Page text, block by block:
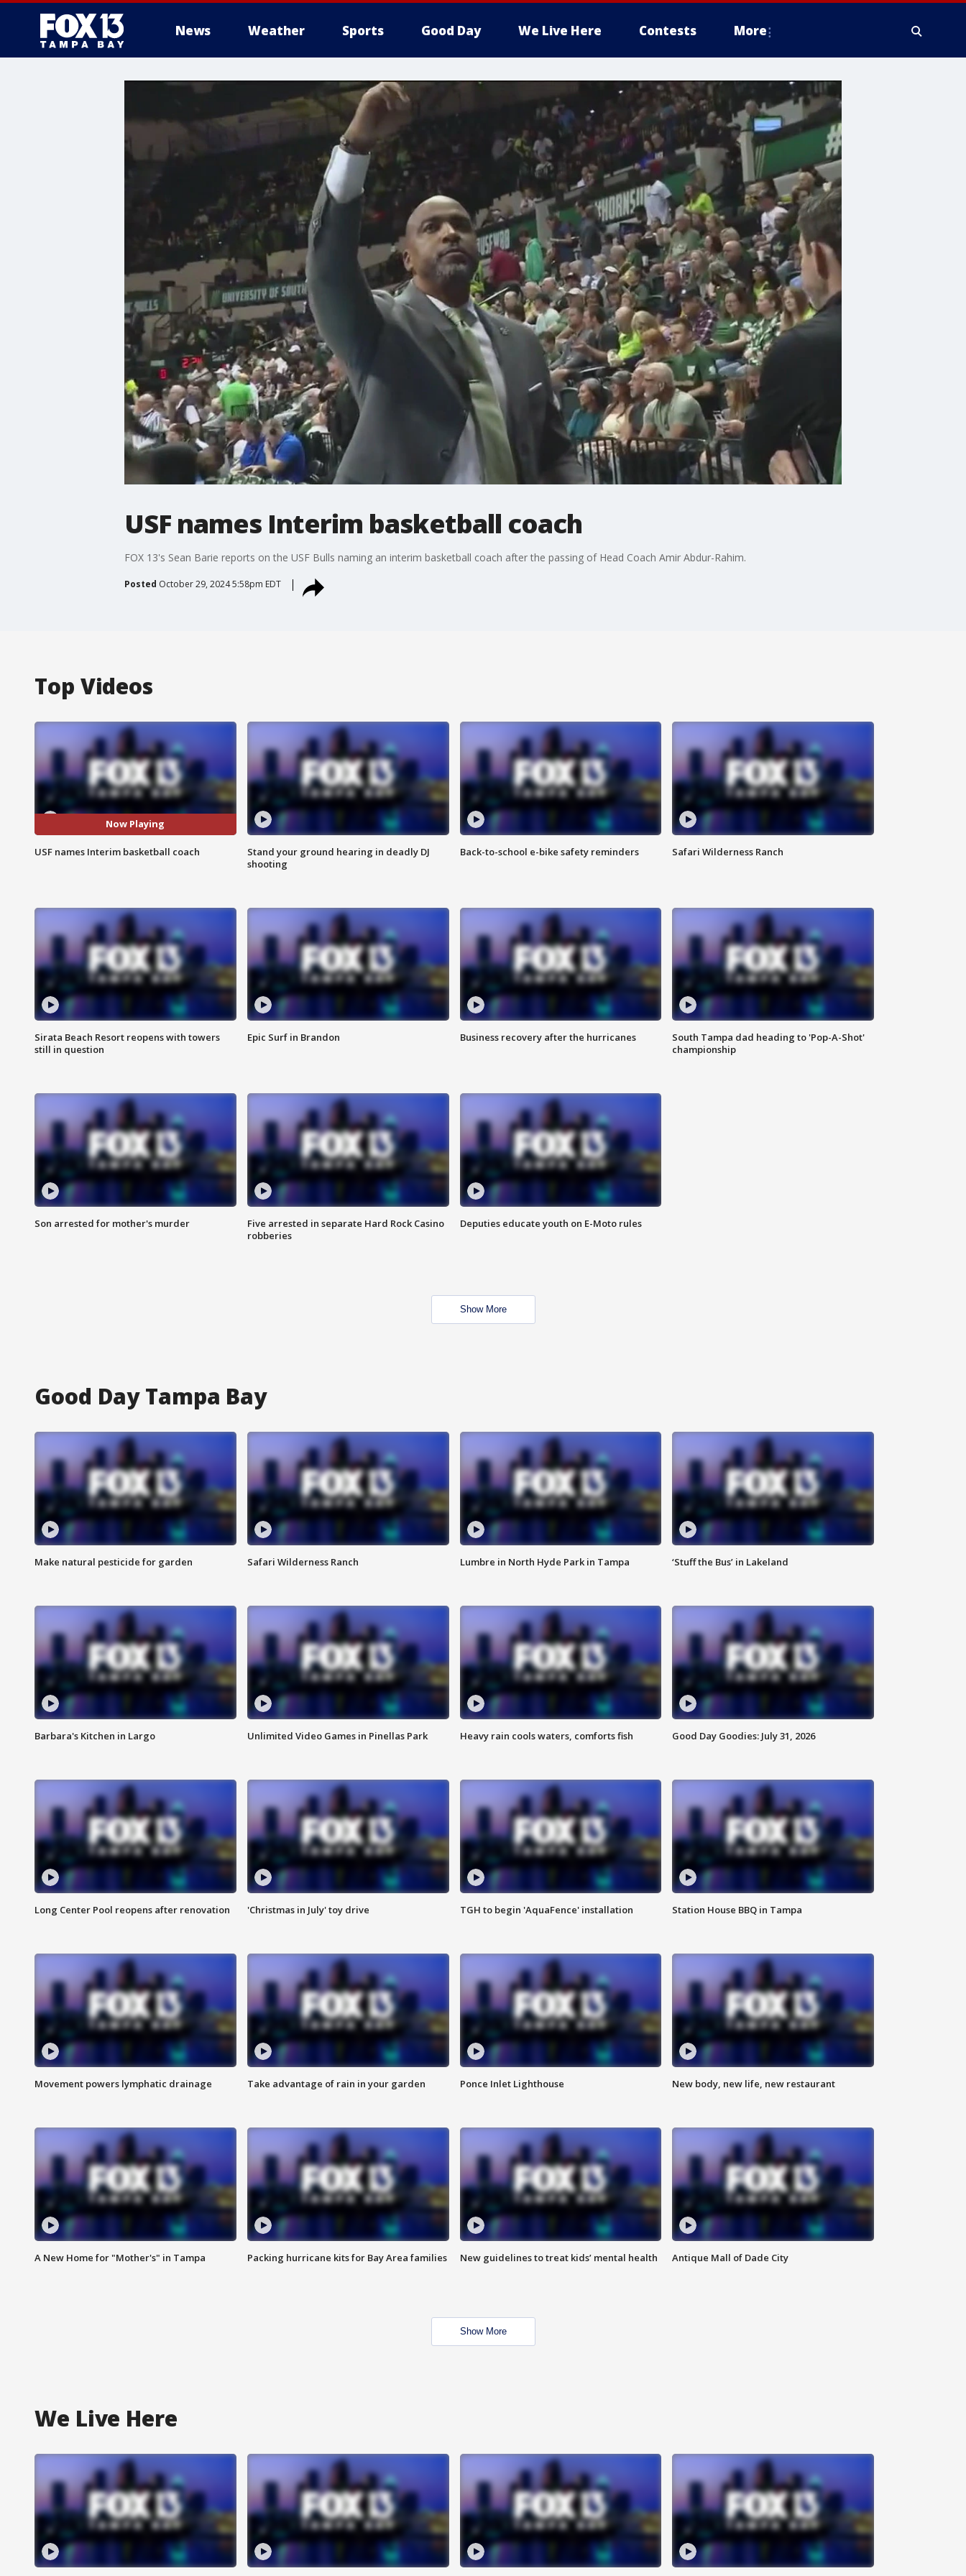
News Weather Sports Good Day We Live Here Contests More
USF names Interim basketball coach
FOX 13's Sean Barie reports on the USF Bulls naming an interim basketball coach after the passing of Head Coach Amir Abdur-Rahim.
Posted October 29, 2024 5:58pm EDT
Top Videos
Now Playing
USF names Interim basketball coach
Stand your ground hearing in deadly DJ
shooting
Back-to-school e-bike safety reminders Safari Wilderness Ranch
Sirata Beach Resort reopens with towers
still in question
Epic Surf in Brandon Business recovery after the hurricanes
South Tampa dad heading to 'Pop-A-Shot'
championship
Son arrested for mother's murder
Five arrested in separate Hard Rock Casino
robberies
Deputies educate youth on E-Moto rules
Show More
Good Day Tampa Bay
Make natural pesticide for garden Safari Wilderness Ranch Lumbre in North Hyde Park in Tampa ‘Stuff the Bus’ in Lakeland
Barbara's Kitchen in Largo Unlimited Video Games in Pinellas Park Heavy rain cools waters, comforts fish Good Day Goodies: July 31, 2026
Long Center Pool reopens after renovation 'Christmas in July' toy drive TGH to begin 'AquaFence' installation Station House BBQ in Tampa
Movement powers lymphatic drainage Take advantage of rain in your garden Ponce Inlet Lighthouse New body, new life, new restaurant
A New Home for "Mother's" in Tampa Packing hurricane kits for Bay Area families New guidelines to treat kids’ mental health Antique Mall of Dade City
Show More
We Live Here